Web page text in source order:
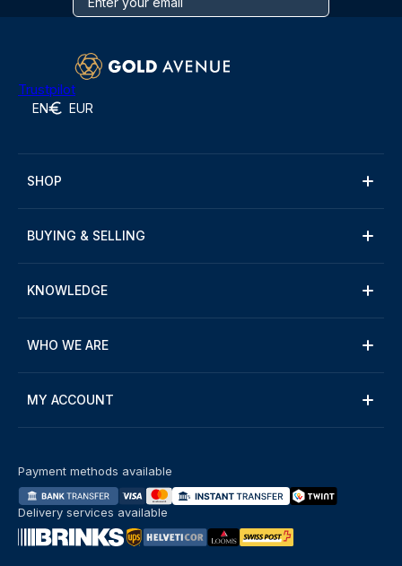
Trustpilot
EN EUR
SHOP
BUYING & SELLING
KNOWLEDGE
WHO WE ARE
MY ACCOUNT
Payment methods available
Delivery services available